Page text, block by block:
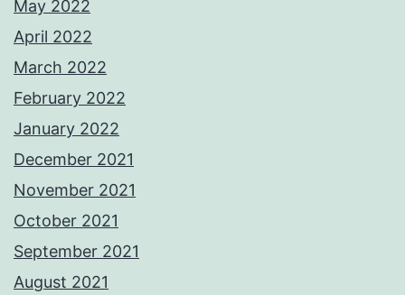
May 2022
April 2022
March 2022
February 2022
January 2022
December 2021
November 2021
October 2021
September 2021
August 2021